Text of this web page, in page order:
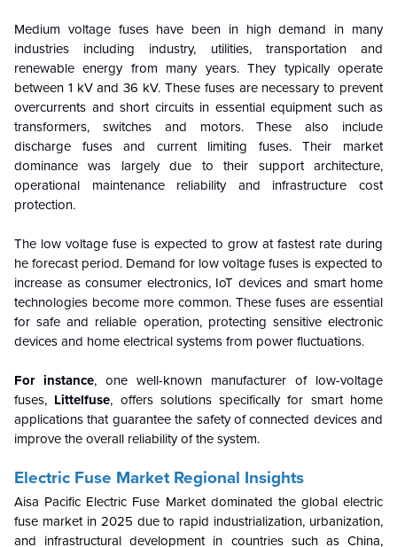
Medium voltage fuses have been in high demand in many
industries including industry, utilities, transportation and
renewable energy from many years. They typically operate
between 1 kV and 36 kV. These fuses are necessary to prevent
overcurrents and short circuits in essential equipment such as
transformers, switches and motors. These also include
discharge fuses and current limiting fuses. Their market
dominance was largely due to their support architecture,
operational maintenance reliability and infrastructure cost
protection.
The low voltage fuse is expected to grow at fastest rate during
he forecast period. Demand for low voltage fuses is expected to
increase as consumer electronics, IoT devices and smart home
technologies become more common. These fuses are essential
for safe and reliable operation, protecting sensitive electronic
devices and home electrical systems from power fluctuations.
For instance, one well-known manufacturer of low-voltage
fuses, Littelfuse, offers solutions specifically for smart home
applications that guarantee the safety of connected devices and
improve the overall reliability of the system.
Electric Fuse Market Regional Insights
Aisa Pacific Electric Fuse Market dominated the global electric
fuse market in 2025 due to rapid industrialization, urbanization,
and infrastructural development in countries such as China,